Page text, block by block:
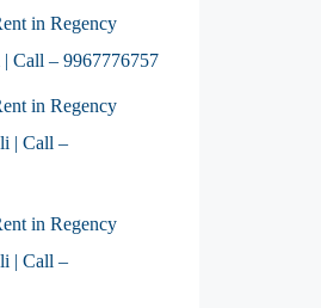
in Regency
Call – 9967776757
in Regency
| Call –
in Regency
| Call –